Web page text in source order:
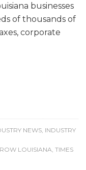
businesses
of thousands of
corporate
NEWS INDUSTRY
LOUISIANA TIMES